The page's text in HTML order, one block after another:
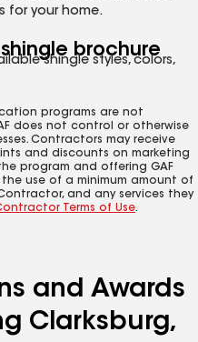
for your home.
brochure
shingle styles, colors,
programs are not
does not control or otherwise
Contractors may receive
and discounts on marketing
program and offering GAF
use of a minimum amount of
and any services they
Terms of Use.
and Awards
Clarksburg,